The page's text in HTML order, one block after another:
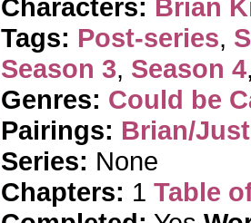
Characters: Brian
Tags: Post-series,
Season 3, Season 4
Genres: Could be
Pairings: Brian/
Series: None
Chapters: 1 Table